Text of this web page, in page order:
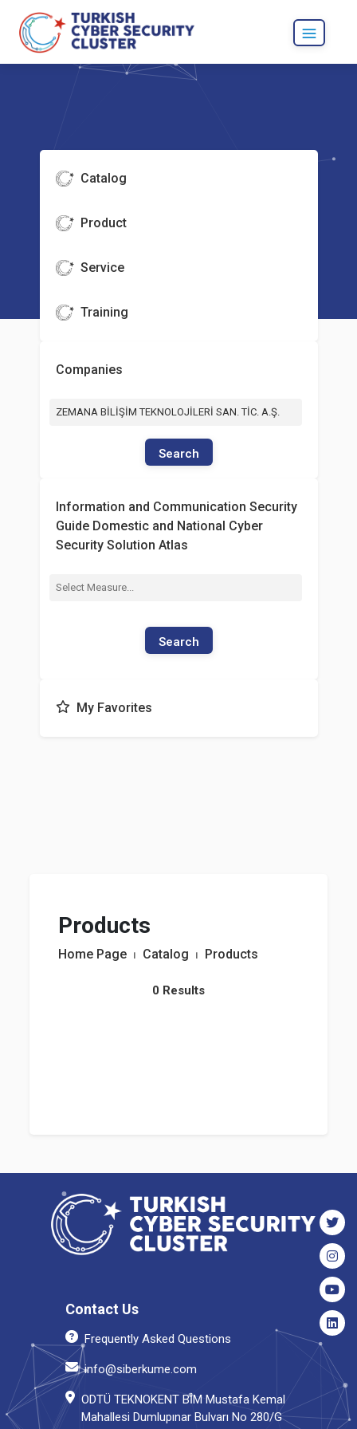
Catalog
Product
Service
Training
Companies
ZEMANA BİLİŞİM TEKNOLOJİLERİ SAN. TİC. A.Ş.
Search
Information and Communication Security
Guide Domestic and National Cyber
Security Solution Atlas
Search
My Favorites
Products
Home Page ⏐ Catalog ⏐ Products
0 Results
Contact Us
Frequently Asked Questions
info@siberkume.com
ODTÜ TEKNOKENT BİM Mustafa Kemal
Mahallesi Dumlupınar Bulvarı No 280/G